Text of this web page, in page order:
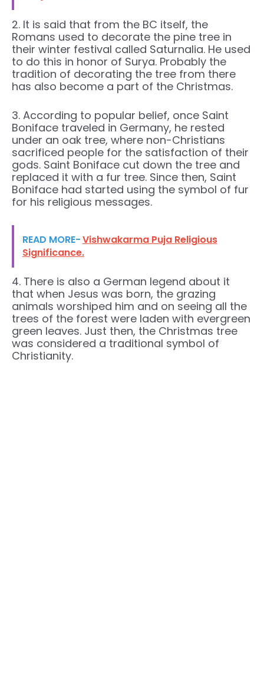
2. It is said that from the BC itself, the
Romans used to decorate the pine tree in
their winter festival called Saturnalia. He used
to do this in honor of Surya. Probably the
tradition of decorating the tree from there
has also become a part of the Christmas.
3. According to popular belief, once Saint
Boniface traveled in Germany, he rested
under an oak tree, where non-Christians
sacrificed people for the satisfaction of their
gods. Saint Boniface cut down the tree and
replaced it with a fur tree. Since then, Saint
Boniface had started using the symbol of fur
for his religious messages.
READ MORE-Vishwakarma Puja Religious
Significance.
4. There is also a German legend about it
that when Jesus was born, the grazing
animals worshiped him and on seeing all the
trees of the forest were laden with evergreen
green leaves. Just then, the Christmas tree
was considered a traditional symbol of
Christianity.